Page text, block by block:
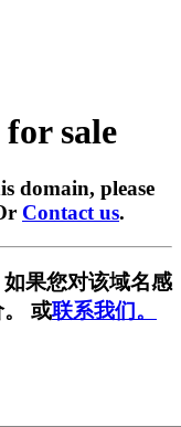
sale
domain, please
Contact us.
果您对该域名感
或联系我们。